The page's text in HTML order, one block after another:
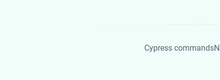
Cypress commands